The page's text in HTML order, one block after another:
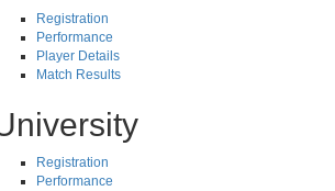
Registration
Performance
Player Details
Match Results
Registration
Performance